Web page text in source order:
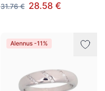
31.76 € 28.58 €
Alennus -11%